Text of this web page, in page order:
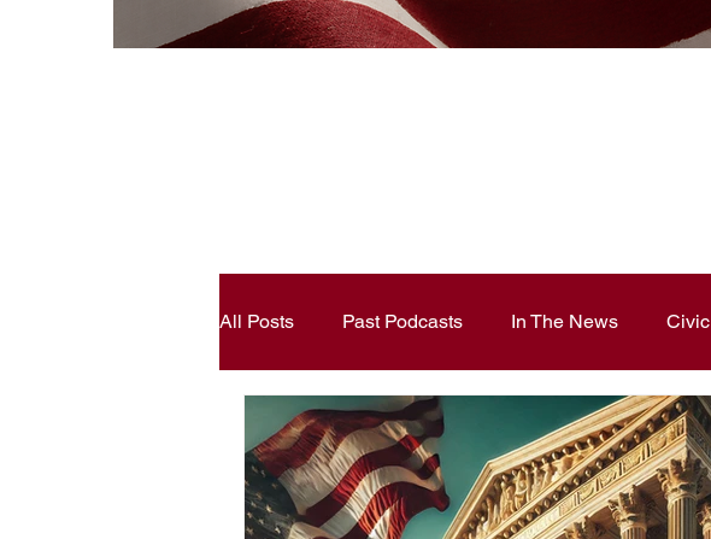
All Posts Past Podcasts In The News
Constitutional Literacy Announcements
Civic Education Resource